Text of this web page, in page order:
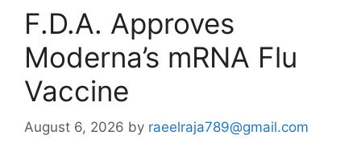
F.D.A. Approves
Moderna’s mRNA Flu
Vaccine
August 6, 2026 by raeelraja789@gmail.com